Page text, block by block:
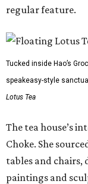
regular feature.
Tucked inside Hao’s
speakeasy-style
Lotus Tea
The tea house’s
Choke. She
tables and chairs,
paintings and